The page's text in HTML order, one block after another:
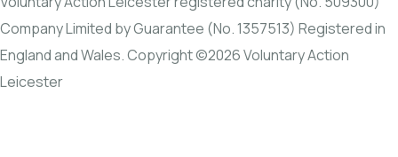
Company Limited by Guarantee (No. 1357513) Registered in
England and Wales. Copyright ©2026 Voluntary Action
Leicester